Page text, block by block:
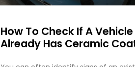
How To Check If A Vehicle
Already Has Ceramic